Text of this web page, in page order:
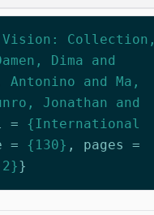
Vision: Collection,
Dima and
and Ma,
Jonathan and
=
{International
= {130} , pages
=
}